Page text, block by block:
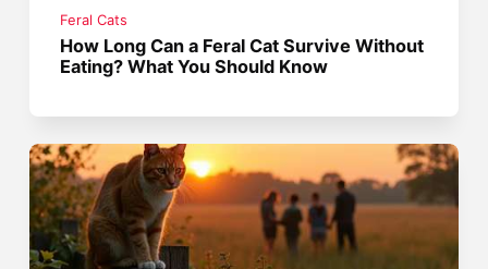
Feral Cats
How Long Can a Feral Cat Survive Without
Eating? What You Should Know